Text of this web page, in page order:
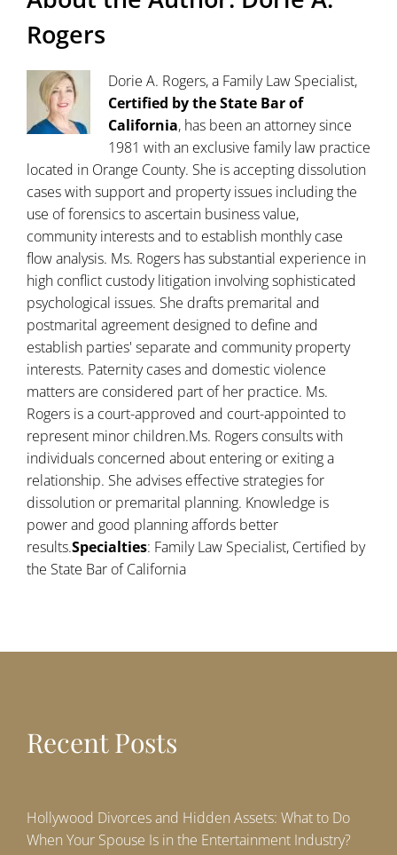
Rogers
Dorie A. Rogers, a Family Law Specialist,
Certified by the State Bar of
California, has been an attorney since
1981 with an exclusive family law practice
located in Orange County. She is accepting dissolution
cases with support and property issues including the
use of forensics to ascertain business value,
community interests and to establish monthly case
flow analysis. Ms. Rogers has substantial experience in
high conflict custody litigation involving sophisticated
psychological issues. She drafts premarital and
postmarital agreement designed to define and
establish parties' separate and community property
interests. Paternity cases and domestic violence
matters are considered part of her practice. Ms.
Rogers is a court-approved and court-appointed to
represent minor children.Ms. Rogers consults with
individuals concerned about entering or exiting a
relationship. She advises effective strategies for
dissolution or premarital planning. Knowledge is
power and good planning affords better
results.Specialties: Family Law Specialist, Certified by
the State Bar of California
Recent Posts
Hollywood Divorces and Hidden Assets: What to Do
When Your Spouse Is in the Entertainment Industry?